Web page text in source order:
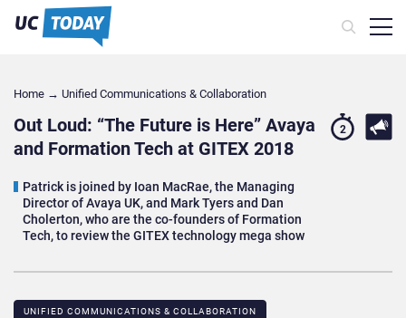
Home → Unified Communications & Collaboration
Out Loud: “The Future is Here” Avaya
and Formation Tech at GITEX 2018
Patrick is joined by Ioan MacRae, the Managing
Director of Avaya UK, and Mark Tyers and Dan
Cholerton, who are the co-founders of Formation
Tech, to review the GITEX technology mega show
2
UNIFIED COMMUNICATIONS & COLLABORATION